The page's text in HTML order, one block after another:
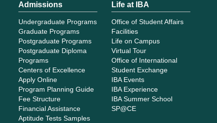
Admissions
Undergraduate Programs
Graduate Programs
Postgraduate Programs
Postgraduate Diploma
Programs
Centers of Excellence
Apply Online
Program Planning Guide
Fee Structure
Financial Assistance
Aptitude Tests Samples
Life at IBA
Office of Student Affairs
Facilities
Life on Campus
Virtual Tour
Office of International
Student Exchange
IBA Events
IBA Experience
IBA Summer School
SP@CE